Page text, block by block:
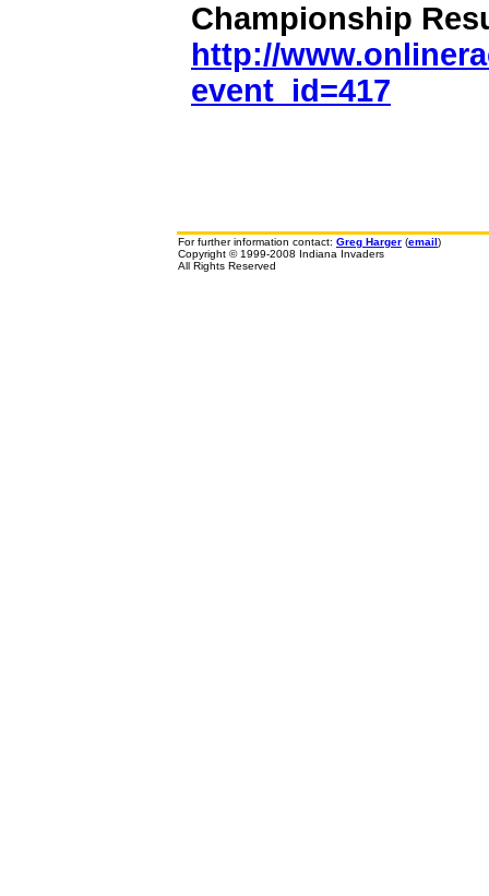
Championship
http://
event_id=417
For further information contact: Greg Harger (email)
Copyright © 1999-2008 Indiana Invaders
All Rights Reserved